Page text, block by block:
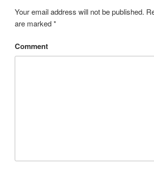
Your email address will not be published.
are marked*
Comment